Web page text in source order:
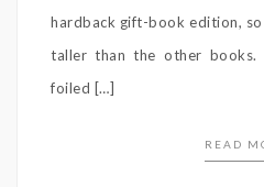
hardback gift-book edition,
taller than the other books.
foiled […]
READ